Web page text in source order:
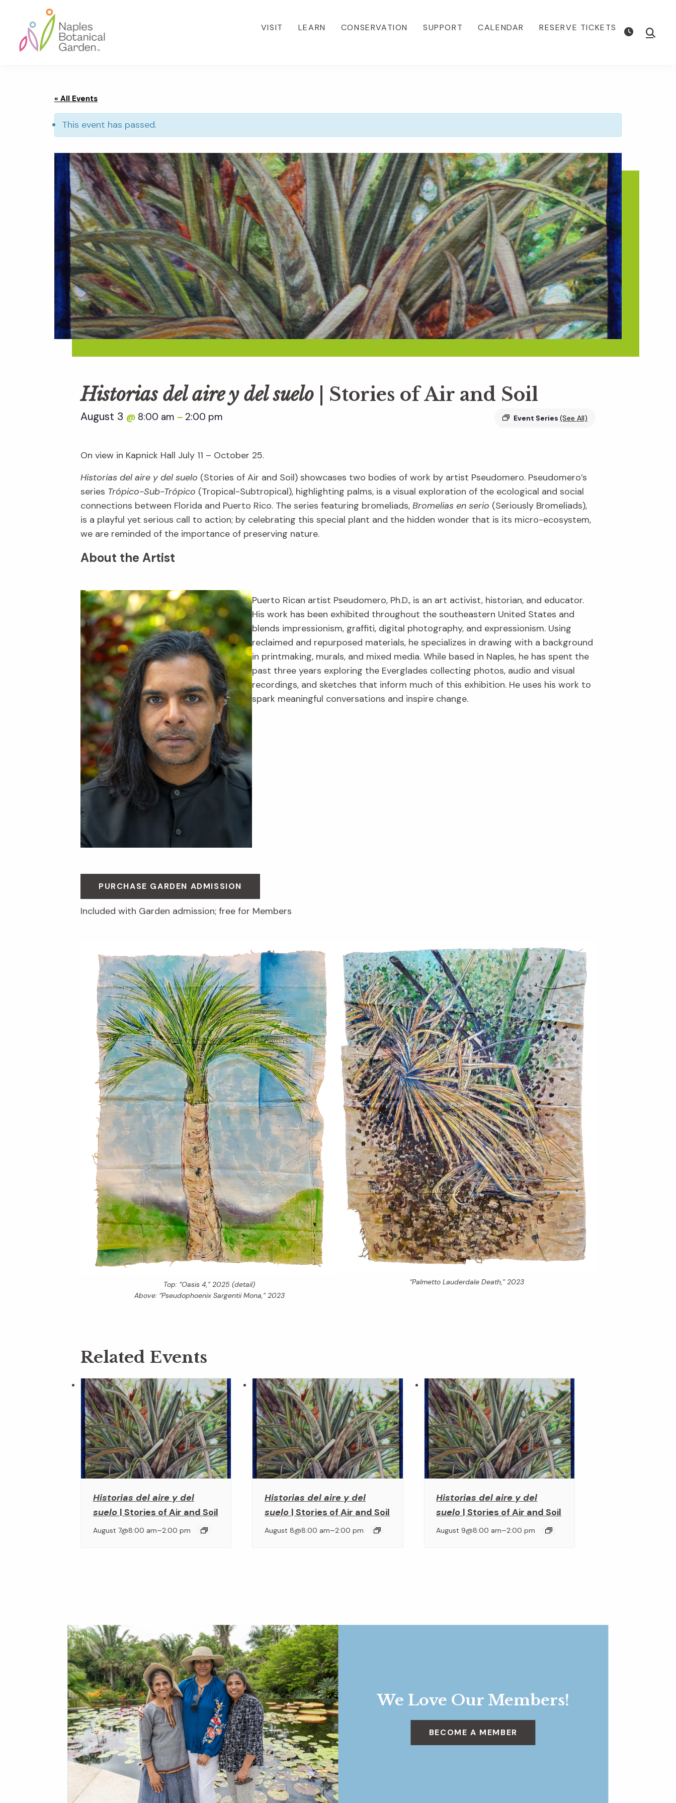
primary
navigation
content
footer
VISIT LEARN CONSERVATION SUPPORT CALENDAR RESERVE TICKETS Show
« All Events
This event has passed.
Historias del aire y del suelo | Stories of Air and Soil
Event Series (See All)
August 3 @ 8:00 am – 2:00 pm
On view in Kapnick Hall July 11 – October 25.
Historias del aire y del suelo (Stories of Air and Soil) showcases two bodies of work by artist Pseudomero. Pseudomero’s
series Trópico-Sub-Trópico (Tropical-Subtropical), highlighting palms, is a visual exploration of the ecological and social
connections between Florida and Puerto Rico. The series featuring bromeliads, Bromelias en serio (Seriously Bromeliads),
is a playful yet serious call to action; by celebrating this special plant and the hidden wonder that is its micro-ecosystem,
we are reminded of the importance of preserving nature.
About the Artist
Puerto Rican artist Pseudomero, Ph.D., is an art activist, historian, and educator.
His work has been exhibited throughout the southeastern United States and
blends impressionism, graffiti, digital photography, and expressionism. Using
reclaimed and repurposed materials, he specializes in drawing with a background
in printmaking, murals, and mixed media. While based in Naples, he has spent the
past three years exploring the Everglades collecting photos, audio and visual
recordings, and sketches that inform much of this exhibition. He uses his work to
spark meaningful conversations and inspire change.
PURCHASE GARDEN ADMISSION
Included with Garden admission; free for Members
Top: “Oasis 4,” 2025 (detail)
Above: “Pseudophoenix Sargentii Mona,” 2023
“Palmetto Lauderdale Death,” 2023
Related Events
Historias del aire y del
suelo | Stories of Air and Soil
August 7@8:00 am–2:00 pm
Historias del aire y del
suelo | Stories of Air and Soil
August 8@8:00 am–2:00 pm
Historias del aire y del
suelo | Stories of Air and Soil
August 9@8:00 am–2:00 pm
We Love Our Members!
BECOME A MEMBER